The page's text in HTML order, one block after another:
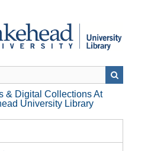
& Digital Collections At
University Library